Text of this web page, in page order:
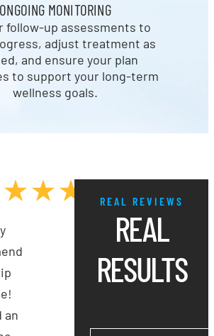
ONGOING MONITORING
follow-up assessments to
adjust treatment as
and ensure your plan
to support your long-term
wellness goals.
an
REAL REVIEWS
REAL
RESULTS